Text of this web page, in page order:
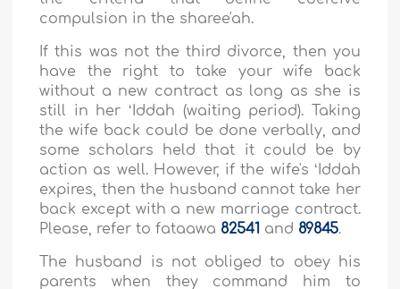
compulsion in the sharee'ah.
If this was not the third divorce, then you
have the right to take your wife back
without a new contract as long as she is
still in her ʻIddah (waiting period). Taking
the wife back could be done verbally, and
some scholars held that it could be by
action as well. However, if the wife's ʻIddah
expires, then the husband cannot take her
back except with a new marriage contract.
Please, refer to fataawa 82541 and 89845.
The husband is not obliged to obey his
parents when they command him to